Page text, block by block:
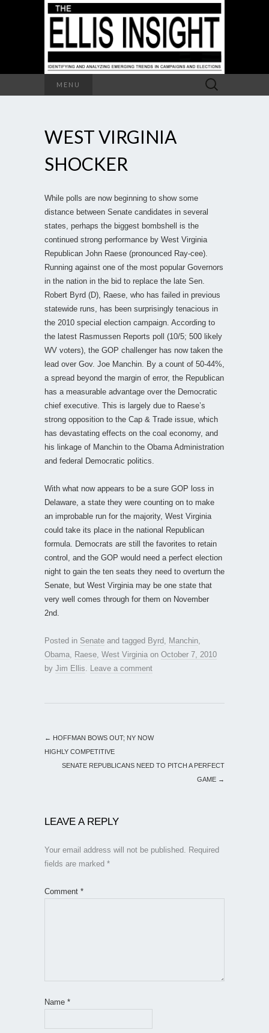
MENU
Search
for:
WEST VIRGINIA
SHOCKER
While polls are now beginning to show some
distance between Senate candidates in several
states, perhaps the biggest bombshell is the
continued strong performance by West Virginia
Republican John Raese (pronounced Ray-cee).
Running against one of the most popular Governors
in the nation in the bid to replace the late Sen.
Robert Byrd (D), Raese, who has failed in previous
statewide runs, has been surprisingly tenacious in
the 2010 special election campaign. According to
the latest Rasmussen Reports poll (10/5; 500 likely
WV voters), the GOP challenger has now taken the
lead over Gov. Joe Manchin. By a count of 50-44%,
a spread beyond the margin of error, the Republican
has a measurable advantage over the Democratic
chief executive. This is largely due to Raese’s
strong opposition to the Cap & Trade issue, which
has devastating effects on the coal economy, and
his linkage of Manchin to the Obama Administration
and federal Democratic politics.
With what now appears to be a sure GOP loss in
Delaware, a state they were counting on to make
an improbable run for the majority, West Virginia
could take its place in the national Republican
formula. Democrats are still the favorites to retain
control, and the GOP would need a perfect election
night to gain the ten seats they need to overturn the
Senate, but West Virginia may be one state that
very well comes through for them on November
2nd.
Posted in Senate and tagged Byrd Manchin
Obama
Raese West Virginia on October 7, 2010
by Jim Ellis Leave a comment
← HOFFMAN BOWS OUT; NY NOW
HIGHLY COMPETITIVE
SENATE REPUBLICANS NEED TO PITCH A PERFECT
GAME →
LEAVE A REPLY
Your email address will not be published.
Required
fields are marked *
Comment *
Name *